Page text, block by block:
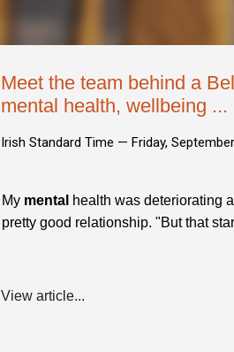
Meet the team behind a
mental health, wellbeing ...
Irish Standard Time — Friday,
My mental health was deteriorating
pretty good relationship. "But that
View article...